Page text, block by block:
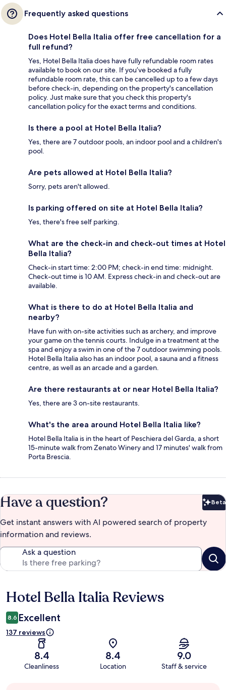
Frequently asked questions
Does Hotel Bella Italia offer free cancellation for a
full refund?
Yes, Hotel Bella Italia does have fully refundable room rates
available to book on our site. If you’ve booked a fully
refundable room rate, this can be cancelled up to a few days
before check-in, depending on the property's cancellation
policy. Just make sure that you check this property's
cancellation policy for the exact terms and conditions.
Is there a pool at Hotel Bella Italia?
Yes, there are 7 outdoor pools, an indoor pool and a children's
pool.
Are pets allowed at Hotel Bella Italia?
Sorry, pets aren't allowed.
Is parking offered on site at Hotel Bella Italia?
Yes, there's free self parking.
What are the check-in and check-out times at Hotel
Bella Italia?
Check-in start time: 2:00 PM; check-in end time: midnight.
Check-out time is 10 AM. Express check-in and check-out are
available.
What is there to do at Hotel Bella Italia and
nearby?
Have fun with on-site activities such as archery, and improve
your game on the tennis courts. Indulge in a treatment at the
spa and enjoy a swim in one of the 7 outdoor swimming pools.
Hotel Bella Italia also has an indoor pool, a sauna and a fitness
centre, as well as an arcade and a garden.
Are there restaurants at or near Hotel Bella Italia?
Yes, there are 3 on-site restaurants.
What's the area around Hotel Bella Italia like?
Hotel Bella Italia is in the heart of Peschiera del Garda, a short
15-minute walk from Zenato Winery and 17 minutes' walk from
Porta Brescia.
Have a question? Beta
Get instant answers with AI powered search of property
information and reviews.
Ask a question
Reviews
Hotel Bella Italia Reviews
8.6 Excellent
137 reviews
8.4
Cleanliness
8.4
Location
9.0
Staff & service